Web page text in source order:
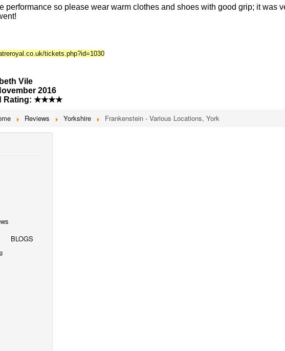
performance so please wear warm clothes and shoes with good grip; it was
tickets.php?id=1030
Vile
2016
Rating: ★★★★
Reviews Yorkshire Frankenstein - Various Locations, York
BLOGS